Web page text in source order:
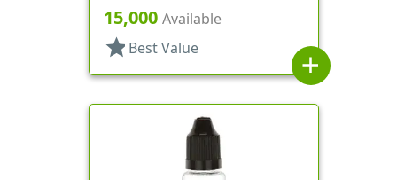
Matte
15,000 Available
star Best Value
add